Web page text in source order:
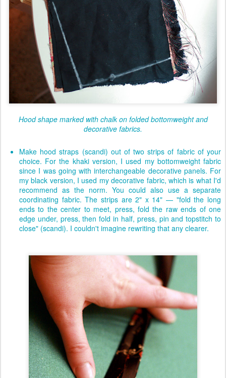
Hood shape marked with chalk on folded bottomweight and
decorative fabrics.
Make hood straps (scandi) out of two strips of fabric of your
choice. For the khaki version, I used my bottomweight fabric
since I was going with interchangeable decorative panels. For
my black version, I used my decorative fabric, which is what I'd
recommend as the norm. You could also use a separate
coordinating fabric. The strips are 2" x 14" — "fold the long
ends to the center to meet, press, fold the raw ends of one
edge under, press, then fold in half, press, pin and topstitch to
close" (scandi). I couldn't imagine rewriting that any clearer.